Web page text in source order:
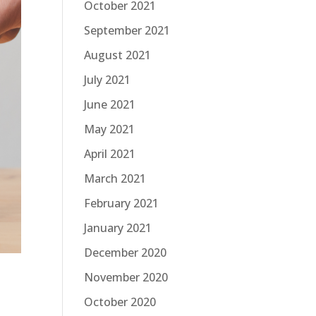
October 2021
September 2021
August 2021
July 2021
June 2021
May 2021
April 2021
March 2021
February 2021
January 2021
December 2020
November 2020
October 2020